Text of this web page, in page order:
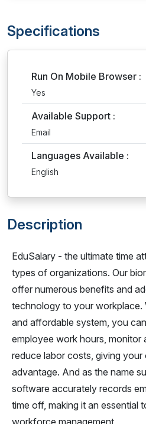
Specifications
Run On Mobile Browser :
Yes
Available Support :
Email
Languages Available :
English
Description
EduSalary - the ultimate time
types of organizations. Our
offer numerous benefits and
technology to your workplace.
and affordable system, you
employee work hours, monitor
reduce labor costs, giving
advantage. And as the name
software accurately records
time off, making it an essential
workforce management.